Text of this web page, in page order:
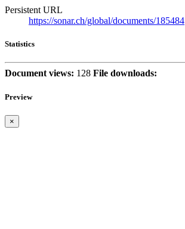
Persistent URL
https://sonar.ch/global/documents/185484
Statistics
Document views: 128 File downloads:
Preview
×